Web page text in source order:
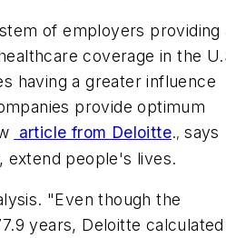
of employers providing
coverage in the
having a greater influence
provide optimum
article from Deloitte.,says
extend people's lives.
"Even though the
years, Deloitte calculated